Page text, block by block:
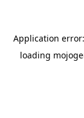
Application
loading